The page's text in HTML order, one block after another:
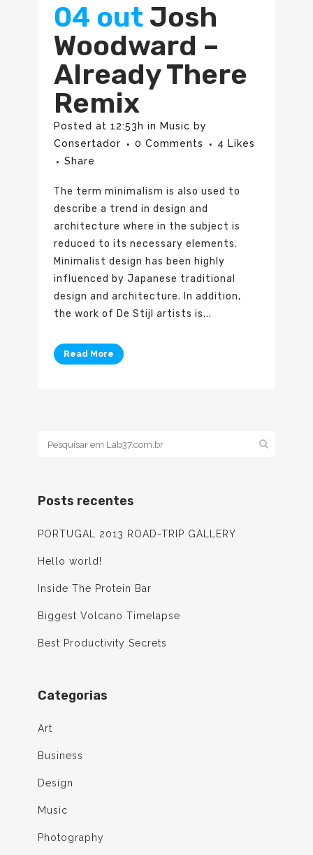
04 out Josh
Woodward –
Already There
Remix
Posted at 12:53h in Music by
Consertador
0 Comments 4 Likes
Share
The term minimalism is also used to
describe a trend in design and
architecture where in the subject is
reduced to its necessary elements.
Minimalist design has been highly
influenced by Japanese traditional
design and architecture. In addition,
the work of De Stijl artists is...
Read More
Posts recentes
PORTUGAL 2013 ROAD-TRIP GALLERY
Hello world!
Inside The Protein Bar
Biggest Volcano Timelapse
Best Productivity Secrets
Categorias
Art
Business
Design
Music
Photography